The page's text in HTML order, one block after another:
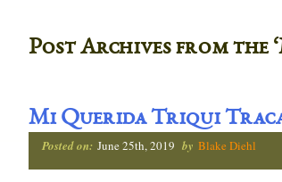
Post Archives from the
Mi Querida Triqui Traca
Posted on: June 25th, 2019 by Blake Diehl